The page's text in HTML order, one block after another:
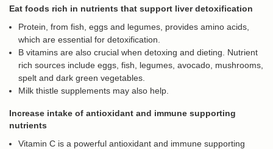
Eat foods rich in nutrients that support liver detoxification
Protein, from fish, eggs and legumes, provides amino acids,
which are essential for detoxification.
B vitamins are also crucial when detoxing and dieting. Nutrient
rich sources include eggs, fish, legumes, avocado, mushrooms,
spelt and dark green vegetables.
Milk thistle supplements may also help.
Increase intake of antioxidant and immune supporting
nutrients
Vitamin C is a powerful antioxidant and immune supporting